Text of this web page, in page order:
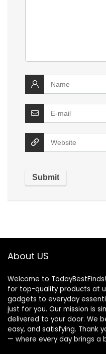
About US
Welcome to
for top-quality products at
gadgets to everyday
just for you. Our mission is
delivered to your door. We
easy, and satisfying. Thank
— where every day brings a